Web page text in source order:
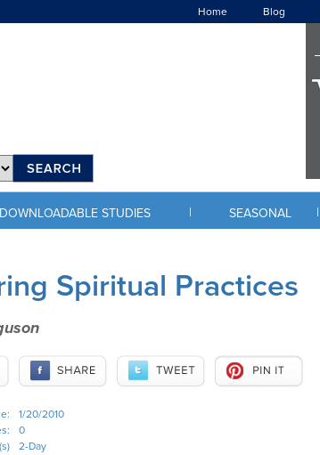
Home Blog
DOWNLOADABLE STUDIES | SEASONAL |
Spiritual Practices
1/20/2010
0
2-Day